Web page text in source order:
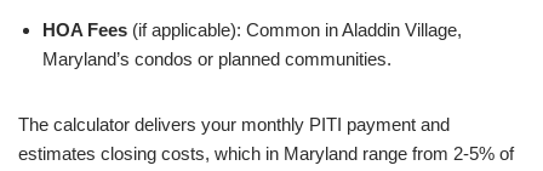
HOA Fees (if applicable): Common in Aladdin Village,
Maryland’s condos or planned communities.
The calculator delivers your monthly PITI payment and
estimates closing costs, which in Maryland range from 2-5% of